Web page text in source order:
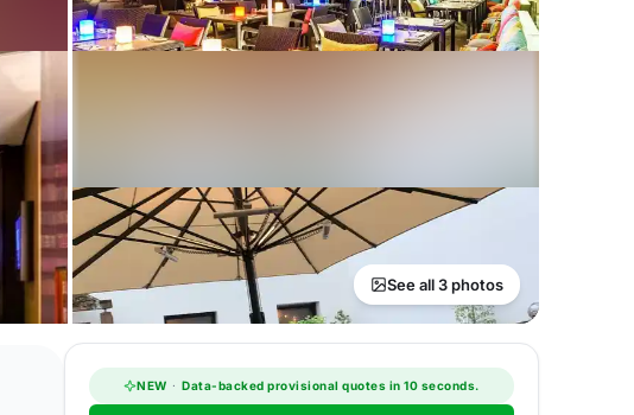
See all 3 photos
NEW · Data-backed provisional quotes in 10 seconds.